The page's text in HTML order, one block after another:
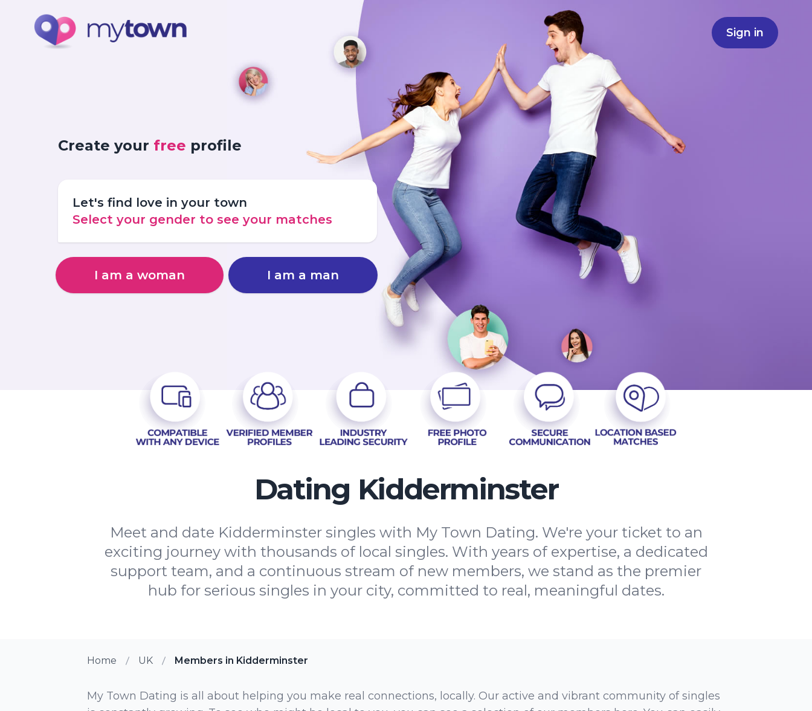
Sign in
Create your free profile
Let's find love in your town
Select your gender to see your matches
I am a woman I am a man
Dating Kidderminster
Meet and date Kidderminster singles with My Town Dating. We're your ticket to an
exciting journey with thousands of local singles. With years of expertise, a dedicated
support team, and a continuous stream of new members, we stand as the premier
hub for serious singles in your city, committed to real, meaningful dates.
Home UK Members in Kidderminster
My Town Dating is all about helping you make real connections, locally. Our active and vibrant community of singles